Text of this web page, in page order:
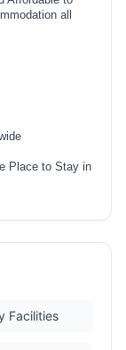
all
Place to Stay in
Facilities